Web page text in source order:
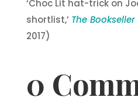
‘Choc Lit hat-trick on
shortlist,’ The Bookseller
2017)
0